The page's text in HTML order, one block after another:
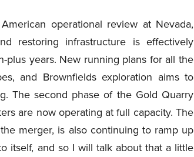
operational review at Nevada,
restoring infrastructure is effectively
plus years. New running plans for all the
and Brownfields exploration aims to
The second phase of the Gold Quarry
are now operating at full capacity. The
merger, is also continuing to ramp up
itself, and so I will talk about that a little